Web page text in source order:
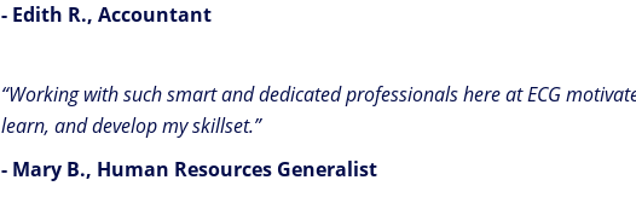
- Edith R., Accountant
“Working with such smart and dedicated professionals here at ECG
learn, and develop my skillset.”
- Mary B., Human Resources Generalist